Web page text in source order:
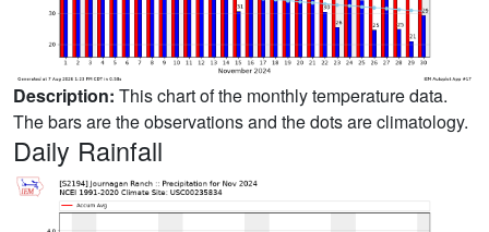
Description: This chart of the monthly temperature data.
The bars are the observations and the dots are climatology.
Daily Rainfall